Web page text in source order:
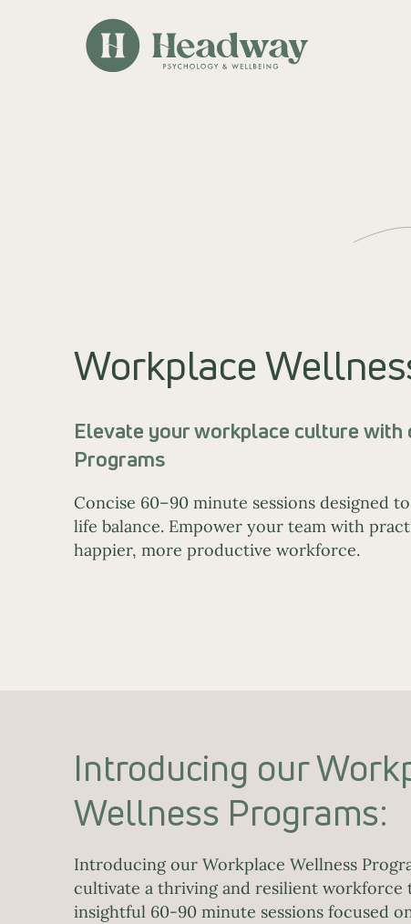
Workplace
Elevate your workplace culture
Programs
Concise 60–90 minute sessions designed
life balance. Empower your team with
happier, more productive workforce.
Introducing our
Wellness Programs:
Introducing our Workplace Wellness
cultivate a thriving and resilient workforce
insightful 60-90 minute sessions focused